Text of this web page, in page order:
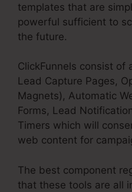
templates that are
powerful sufficient to
the future.
ClickFunnels consist of
Lead Capture Pages,
Magnets), Automatic
Forms, Lead
Timers which will
web content for
The best component
that these tools are all